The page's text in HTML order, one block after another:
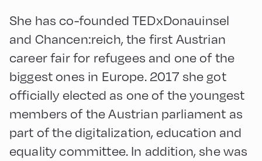
She has co-founded TEDxDonauinsel
and Chancen:reich, the first Austrian
career fair for refugees and one of the
biggest ones in Europe. 2017 she got
officially elected as one of the youngest
members of the Austrian parliament as
part of the digitalization, education and
equality committee. In addition, she was